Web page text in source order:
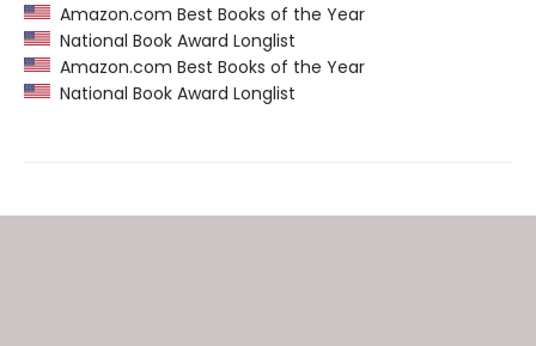
Amazon.com Best Books of the Year
National Book Award Longlist
Amazon.com Best Books of the Year
National Book Award Longlist